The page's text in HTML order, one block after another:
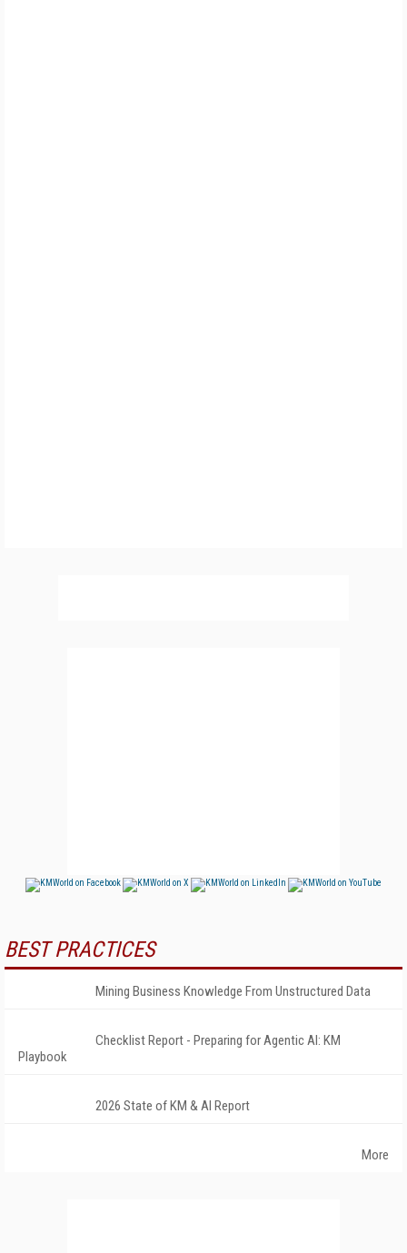
BEST PRACTICES
Mining Business Knowledge From Unstructured Data
Checklist Report - Preparing for Agentic AI: KM
Playbook
2026 State of KM & AI Report
More